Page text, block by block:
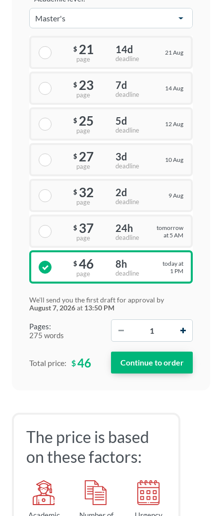
Pages:
275 words
$ 21
page
14d
deadline
21 Aug
$ 23
page
7d
deadline
14 Aug
$ 25
page
5d
deadline
12 Aug
$ 27
page
3d
deadline
10 Aug
$ 32
page
2d
deadline
9 Aug
$ 37
page
24h
deadline
tomorrow
at 5 AM
$ 46
page
8h
deadline
today at
1 PM
We'll send you the first draft for approval by
August 7, 2026at 13:50 PM
Total price: $46
The price is based
on these factors: